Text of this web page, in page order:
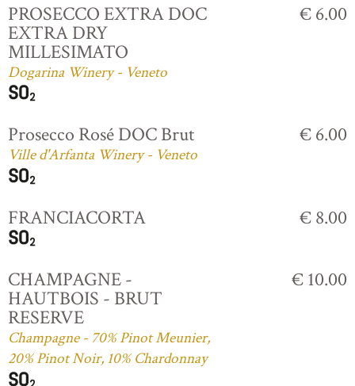
PROSECCO EXTRA DOC
EXTRA DRY
MILLESIMATO
Dogarina Winery - Veneto
€ 6.00
Prosecco Rosé DOC Brut
Ville d'Arfanta Winery - Veneto
€ 6.00
FRANCIACORTA € 8.00
CHAMPAGNE -
HAUTBOIS - BRUT
RESERVE
Champagne - 70% Pinot Meunier,
20% Pinot Noir, 10% Chardonnay
€ 10.00